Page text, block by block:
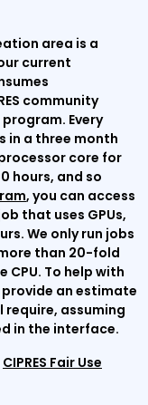
area is a
current
community
program. Every
in a three month
core for
hours, and so
, you can access
that uses GPUs,
We only run jobs
than 20-fold
CPU. To help with
an estimate
require, assuming
in the interface.
CIPRES Fair Use